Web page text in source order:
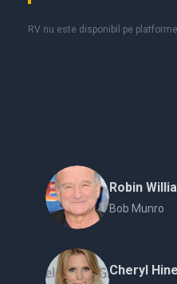
RV nu este disponibil pe
Robin
Bob Munro
Cheryl